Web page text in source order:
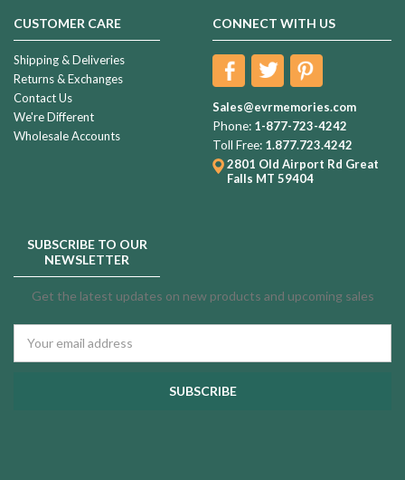
CUSTOMER CARE
Shipping & Deliveries
Returns & Exchanges
Contact Us
We're Different
Wholesale Accounts
CONNECT WITH US
Sales@evrmemories.com
Phone: 1-877-723-4242
Toll Free: 1.877.723.4242
2801 Old Airport Rd Great
Falls MT 59404
SUBSCRIBE TO OUR
NEWSLETTER
Get the latest updates on new products and upcoming sales
Address